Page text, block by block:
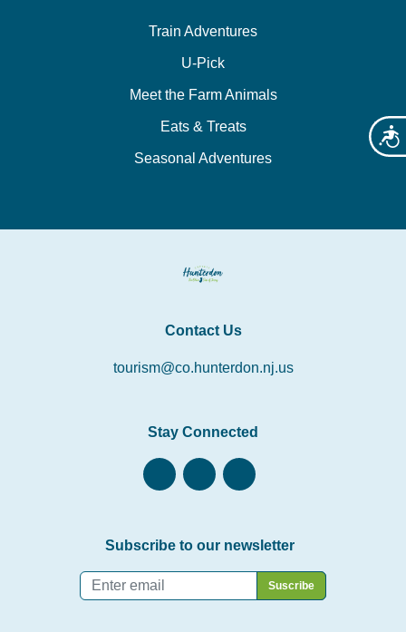
Train Adventures
U-Pick
Meet the Farm Animals
Eats & Treats
Seasonal Adventures
Contact Us
tourism@co.hunterdon.nj.us
Stay Connected
Subscribe to our newsletter